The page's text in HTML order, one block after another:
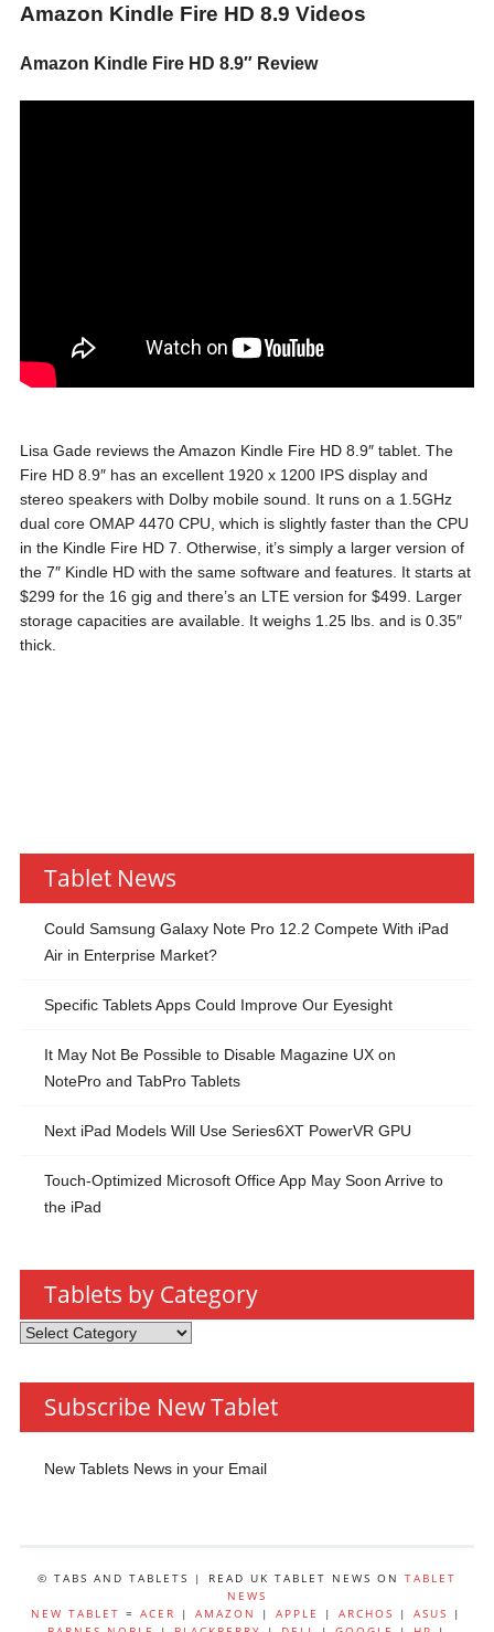
Amazon Kindle Fire HD 8.9 Videos
Amazon Kindle Fire HD 8.9″ Review
Lisa Gade reviews the Amazon Kindle Fire HD 8.9″ tablet. The
Fire HD 8.9″ has an excellent 1920 x 1200 IPS display and
stereo speakers with Dolby mobile sound. It runs on a 1.5GHz
dual core OMAP 4470 CPU, which is slightly faster than the CPU
in the Kindle Fire HD 7. Otherwise, it’s simply a larger version of
the 7″ Kindle HD with the same software and features. It starts at
$299 for the 16 gig and there’s an LTE version for $499. Larger
storage capacities are available. It weighs 1.25 lbs. and is 0.35″
thick.
Tablet News
Could Samsung Galaxy Note Pro 12.2 Compete With iPad
Air in Enterprise Market?
Specific Tablets Apps Could Improve Our Eyesight
It May Not Be Possible to Disable Magazine UX on
NotePro and TabPro Tablets
Next iPad Models Will Use Series6XT PowerVR GPU
Touch-Optimized Microsoft Office App May Soon Arrive to
the iPad
Tablets by Category
Tablets
Category
Subscribe New Tablet
New Tablets News in your Email
© TABS AND TABLETS | READ UK TABLET NEWS ON TABLET
NEWS
NEW TABLET =ACER |AMAZON |APPLE |ARCHOS |ASUS
|